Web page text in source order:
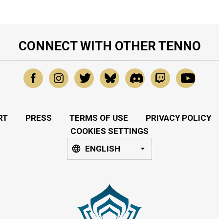
CONNECT WITH OTHER TENNO
PRESS TERMS OF USE
PRIVACY POLICY
COOKIES SETTINGS
ENGLISH